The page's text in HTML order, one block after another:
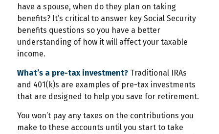
have a spouse, when do they plan on taking
benefits? It’s critical to answer key Social Security
benefits questions so you have a better
understanding of how it will affect your taxable
income.
What’s a pre-tax investment? Traditional IRAs
and 401(k)s are examples of pre-tax investments
that are designed to help you save for retirement.
You won’t pay any taxes on the contributions you
make to these accounts until you start to take